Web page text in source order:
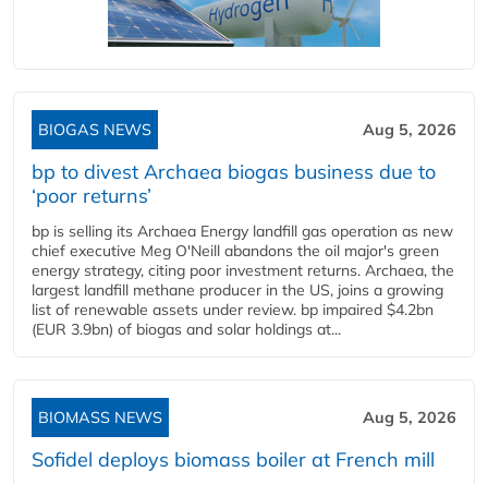
BIOGAS NEWS Aug 5, 2026
bp to divest Archaea biogas business due to
‘poor returns’
bp is selling its Archaea Energy landfill gas operation as new
chief executive Meg O'Neill abandons the oil major's green
energy strategy, citing poor investment returns. Archaea, the
largest landfill methane producer in the US, joins a growing
list of renewable assets under review. bp impaired $4.2bn
(EUR 3.9bn) of biogas and solar holdings at...
BIOMASS NEWS Aug 5, 2026
Sofidel deploys biomass boiler at French mill